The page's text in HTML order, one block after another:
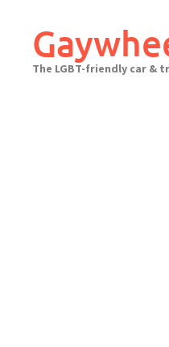
content
The LGBT-friendly car &